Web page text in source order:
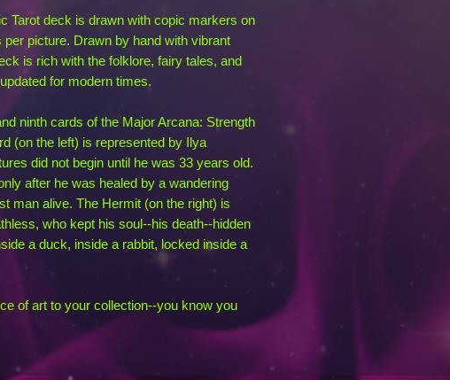
Tarot deck is drawn with copic markers on
picture. Drawn by hand with vibrant
is rich with the folklore, fairy tales, and
for modern times.
ninth cards of the Major Arcana: Strength
(on the left) is represented by Ilya
did not begin until he was 33 years old.
after he was healed by a wandering
man alive. The Hermit (on the right) is
who kept his soul--his death--hidden
a duck, inside a rabbit, locked inside a
of art to your collection--you know you